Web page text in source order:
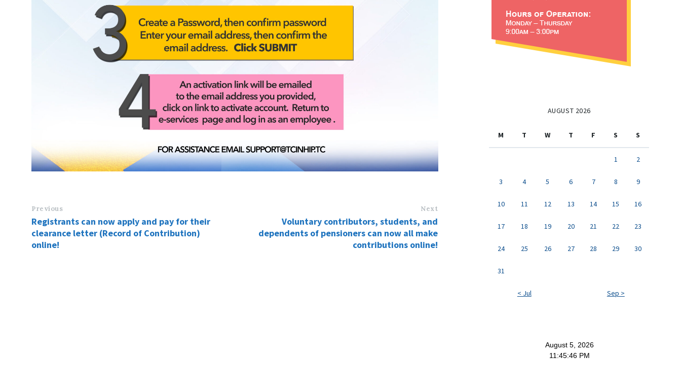
Previous
Registrants can now apply and pay for their
clearance letter (Record of Contribution)
online!
Next
Voluntary contributors, students, and
dependents of pensioners can now all make
contributions online!
AUGUST 2026
M T W T F S S
1 2
3 4 5 6 7 8 9
10 11 12 13 14 15 16
17 18 19 20 21 22 23
24 25 26 27 28 29 30
31
< Jul Sep >
August 5, 2026
11:45:47 PM